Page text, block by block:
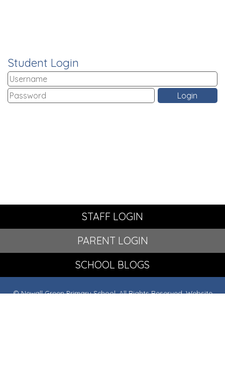
Student Login
STAFF LOGIN
PARENT LOGIN
SCHOOL BLOGS
© Newall Green Primary School. All Rights Reserved. Website